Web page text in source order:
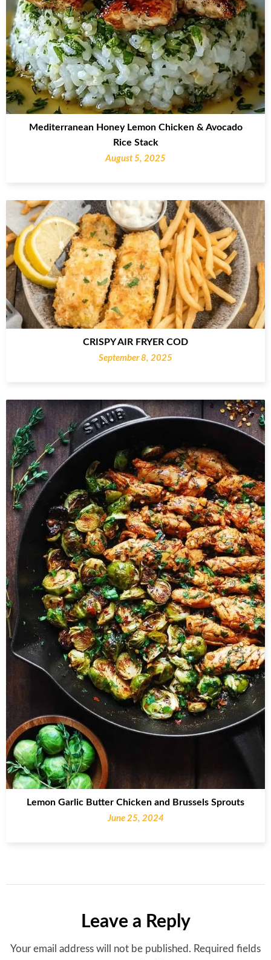
Mediterranean Honey Lemon Chicken & Avocado
Rice Stack
August 5, 2025
CRISPY AIR FRYER COD
September 8, 2025
Lemon Garlic Butter Chicken and Brussels Sprouts
June 25, 2024
Leave a Reply
Your email address will not be published. Required fields